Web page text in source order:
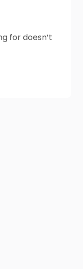
for doesn’t